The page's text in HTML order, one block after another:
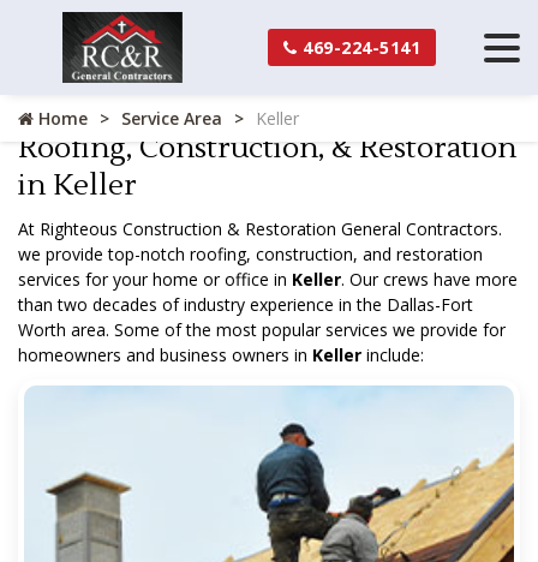
469-224-5141
Home Service Area Keller
Roofing, Construction, & Restoration
in Keller
At Righteous Construction & Restoration General Contractors.
we provide top-notch roofing, construction, and restoration
services for your home or office in Keller. Our crews have more
than two decades of industry experience in the Dallas-Fort
Worth area. Some of the most popular services we provide for
homeowners and business owners in Keller include: